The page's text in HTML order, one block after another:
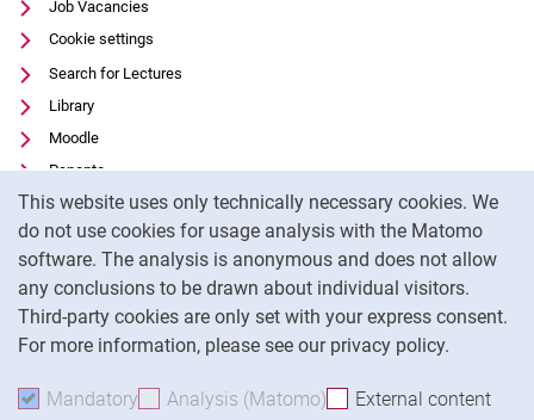
This website uses only technically necessary cookies. We
do not use cookies for usage analysis with the Matomo
software. The analysis is anonymous and does not allow
any conclusions to be drawn about individual visitors.
Third-party cookies are only set with your express consent.
For more information, please see our privacy policy.
Mandatory Accept mandatory cookies
Analysis (Matomo) Accept analysis cookies
External content
Job Vacancies
Cookie settings
Search for Lectures
Library
Moodle
Panopto
Data privacy
Accessibility
Transparent Use of AI